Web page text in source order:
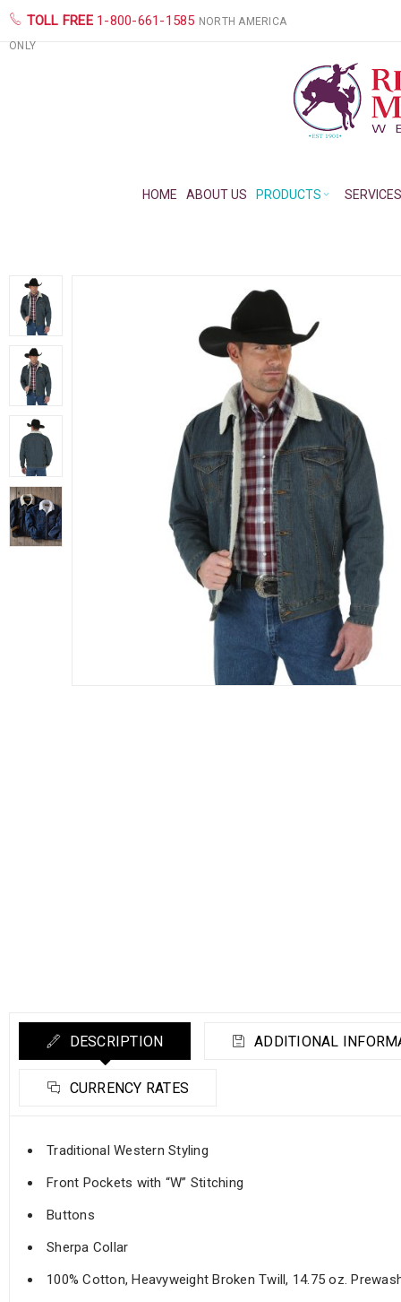
TOLL FREE1-800-661-1585 NORTH AMERICA
ONLY
HOME ABOUT US PRODUCTS SERVICES
DESCRIPTION ADDITIONAL
CURRENCY RATES
Traditional Western Styling
Front Pockets with “W” Stitching
Buttons
Sherpa Collar
100% Cotton, Heavyweight Broken Twill, 14.75 oz.